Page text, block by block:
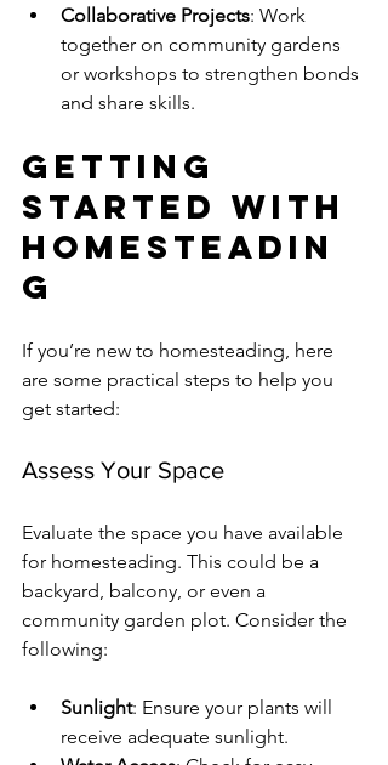
Collaborative Projects: Work
together on community gardens
or workshops to strengthen bonds
and share skills.
Getting
Started with
Homesteadin
g
If you’re new to homesteading, here
are some practical steps to help you
get started:
Assess Your Space
Evaluate the space you have available
for homesteading. This could be a
backyard, balcony, or even a
community garden plot. Consider the
following:
Sunlight: Ensure your plants will
receive adequate sunlight.